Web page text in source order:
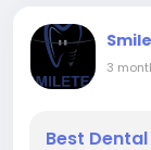
3
Best